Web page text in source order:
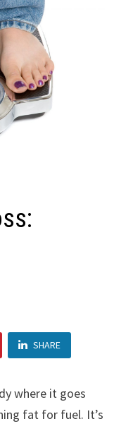
SHARE
where it goes
fat for fuel. It’s